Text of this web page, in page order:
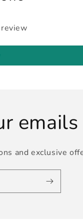
emails
and exclusive